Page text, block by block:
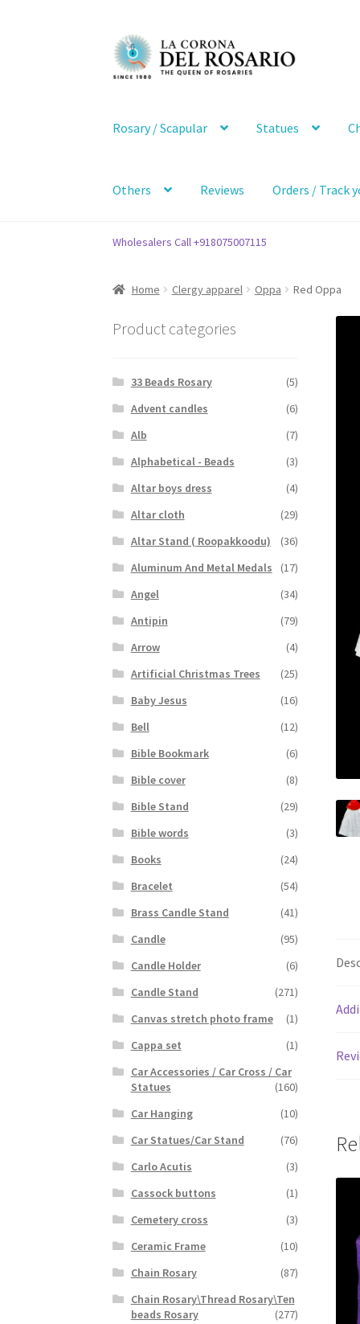
Skip
to
navigation
Skip
to
content
Rosary / Scapular Statues
Others Reviews Orders / Track
Wholesalers Call +918075007115
Home Clergy apparel Oppa Red Oppa
Product categories
33 Beads Rosary
(5)
Advent candles
(6)
Alb
(7)
Alphabetical - Beads
(3)
Altar boys dress
(4)
Altar cloth
(29)
Altar Stand ( Roopakkoodu)
(36)
Aluminum And Metal Medals
(17)
Angel
(34)
Antipin
(79)
Arrow
(4)
Artificial Christmas Trees
(25)
Baby Jesus
(16)
Bell
(12)
Bible Bookmark
(6)
Bible cover
(8)
Bible Stand
(29)
Bible words
(3)
Books
(24)
Bracelet
(54)
Brass Candle Stand
(41)
Candle
(95)
Candle Holder
(6)
Candle Stand
(271)
Canvas stretch photo frame
(1)
Cappa set
(1)
Car Accessories / Car Cross / Car
Statues
(160)
Car Hanging
(10)
Car Statues/Car Stand
(76)
Carlo Acutis
(3)
Cassock buttons
(1)
Cemetery cross
(3)
Ceramic Frame
(10)
Chain Rosary
(87)
Chain Rosary\Thread Rosary\Ten
beads Rosary
(277)